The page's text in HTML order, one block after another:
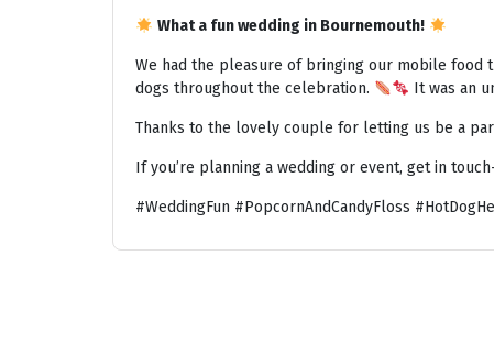
What a fun wedding in Bournemouth!
We had the pleasure of bringing our mobile food
dogs throughout the celebration.
It was an
Thanks to the lovely couple for letting us be a
If you’re planning a wedding or event, get in
#WeddingFun #PopcornAndCandyFloss